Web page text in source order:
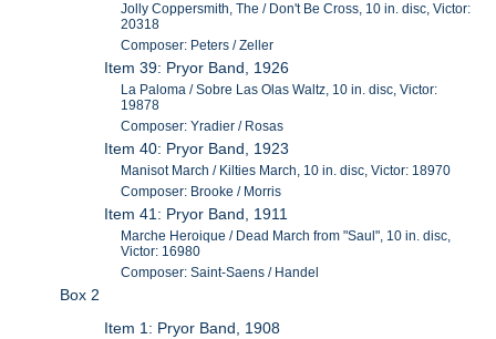
Jolly Coppersmith, The / Don't Be Cross, 10 in. disc, Victor:
20318
Composer: Peters / Zeller
Item 39: Pryor Band, 1926
La Paloma / Sobre Las Olas Waltz, 10 in. disc, Victor:
19878
Composer: Yradier / Rosas
Item 40: Pryor Band, 1923
Manisot March / Kilties March, 10 in. disc, Victor: 18970
Composer: Brooke / Morris
Item 41: Pryor Band, 1911
Marche Heroique / Dead March from "Saul", 10 in. disc,
Victor: 16980
Composer: Saint-Saens / Handel
Box 2
Item 1: Pryor Band, 1908